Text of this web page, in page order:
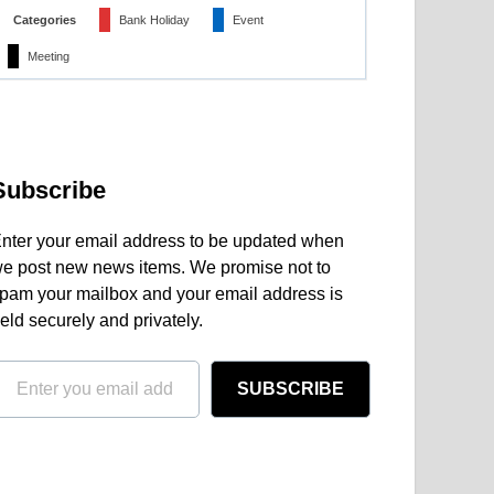
Categories Bank Holiday Event
Meeting
your email address to be updated when
post new news items. We promise not to
your mailbox and your email address is
securely and privately.
SUBSCRIBE